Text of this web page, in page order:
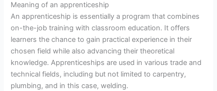
Meaning of an apprenticeship
An apprenticeship is essentially a program that combines
on-the-job training with classroom education. It offers
learners the chance to gain practical experience in their
chosen field while also advancing their theoretical
knowledge. Apprenticeships are used in various trade and
technical fields, including but not limited to carpentry,
plumbing, and in this case, welding.